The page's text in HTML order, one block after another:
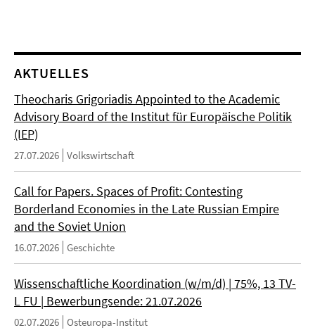
AKTUELLES
Theocharis Grigoriadis Appointed to the Academic
Advisory Board of the Institut für Europäische Politik
(IEP)
27.07.2026 Volkswirtschaft
Call for Papers. Spaces of Profit: Contesting
Borderland Economies in the Late Russian Empire
and the Soviet Union
16.07.2026 Geschichte
Wissenschaftliche Koordination (w/m/d) | 75%, 13 TV-
L FU | Bewerbungsende: 21.07.2026
02.07.2026 Osteuropa-Institut